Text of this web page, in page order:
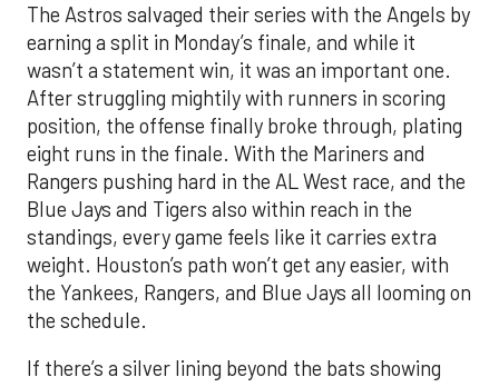
The Astros salvaged their series with the Angels by
earning a split in Monday’s finale, and while it
wasn’t a statement win, it was an important one.
After struggling mightily with runners in scoring
position, the offense finally broke through, plating
eight runs in the finale. With the Mariners and
Rangers pushing hard in the AL West race, and the
Blue Jays and Tigers also within reach in the
standings, every game feels like it carries extra
weight. Houston’s path won’t get any easier, with
the Yankees, Rangers, and Blue Jays all looming on
the schedule.
If there’s a silver lining beyond the bats showing